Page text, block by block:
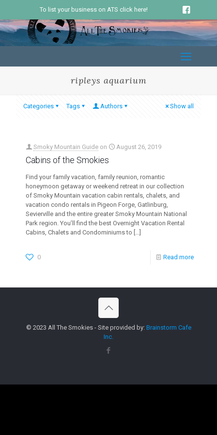
To list your business on ATS click here!
ripleys aquarium
Categories Tags Authors Show all
Smoky Mountain Guide on August 26, 2019
Cabins of the Smokies
Find your family vacation, family reunion, romantic
honeymoon getaway or weekend retreat in our collection
of Smoky Mountain vacation cabin rentals, chalets, and
vacation condo rentals in Pigeon Forge, Gatlinburg,
Sevierville and the entire greater Smoky Mountain National
Park region. You’ll find the best Overnight Vacation Rental
Cabins, Chalets and Condominiums to […]
0 Read more
© 2023 All The Smokies - Site provided by: Brainstorm Cafe
Inc.